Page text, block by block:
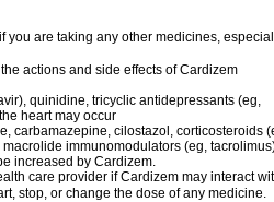
you are taking any other medicines,
actions and side effects of Cardizem
quinidine, tricyclic antidepressants (eg,
heart may occur
carbamazepine, cilostazol, corticosteroids
immunomodulators (eg,
increased by Cardizem.
care provider if Cardizem may interact
stop, or change the dose of any medicine.